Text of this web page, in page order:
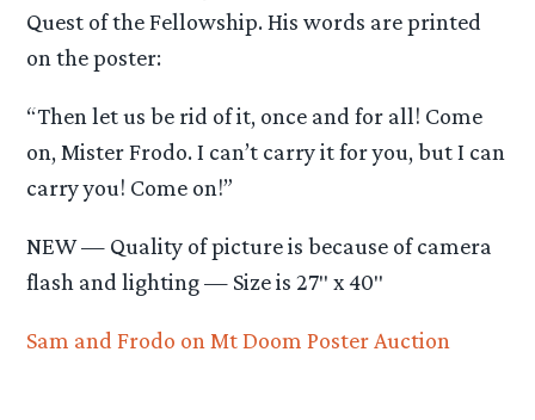
Quest of the Fellowship. His words are printed
on the poster:
“Then let us be rid of it, once and for all! Come
on, Mister Frodo. I can’t carry it for you, but I can
carry you! Come on!”
NEW — Quality of picture is because of camera
flash and lighting — Size is 27″ x 40″
Sam and Frodo on Mt Doom Poster Auction